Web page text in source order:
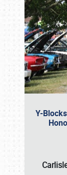
Y-